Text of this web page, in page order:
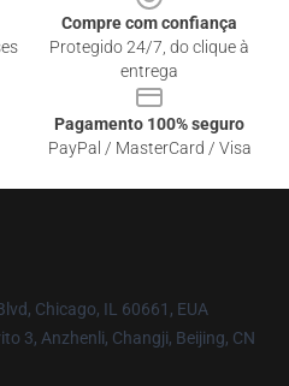
Compre com confiança
Protegido 24/7, do clique à
entrega
Pagamento 100% seguro
PayPal / MasterCard / Visa
Chicago, IL 60661, EUA
3, Anzhenli, Changji, Beijing, CN